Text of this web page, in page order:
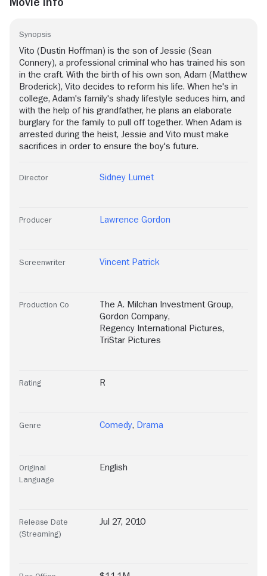
Synopsis
Vito (Dustin Hoffman) is the son of Jessie (Sean
Connery), a professional criminal who has trained his son
in the craft. With the birth of his own son, Adam (Matthew
Broderick), Vito decides to reform his life. When he's in
college, Adam's family's shady lifestyle seduces him, and
with the help of his grandfather, he plans an elaborate
burglary for the family to pull off together. When Adam is
arrested during the heist, Jessie and Vito must make
sacrifices in order to ensure the boy's future.
Director Sidney Lumet
Producer Lawrence Gordon
Screenwriter Vincent Patrick
Production Co The A. Milchan Investment Group,
Gordon Company,
Regency International Pictures,
TriStar Pictures
Rating R
Genre Comedy, Drama
Original
Language
English
Release Date
(Streaming)
Jul 27, 2010